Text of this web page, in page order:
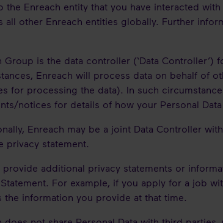
the Enreach entity that you have interacted
all other Enreach entities globally. Further
Group is the data controller (‘Data
Enreach will process data on behalf of
for processing the data). In such
notices for details of how your Personal
Enreach may be a joint Data Controller
privacy statement.
provide additional privacy statements or
For example, if you apply for a job
the information you provide at that time.